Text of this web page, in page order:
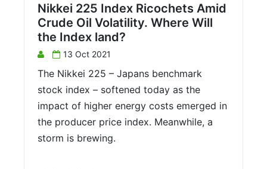
Nikkei 225 Index Ricochets Amid
Crude Oil Volatility. Where Will
the Index land?
13 Oct 2021
The Nikkei 225 – Japans benchmark
stock index – softened today as the
impact of higher energy costs emerged in
the producer price index. Meanwhile, a
storm is brewing.